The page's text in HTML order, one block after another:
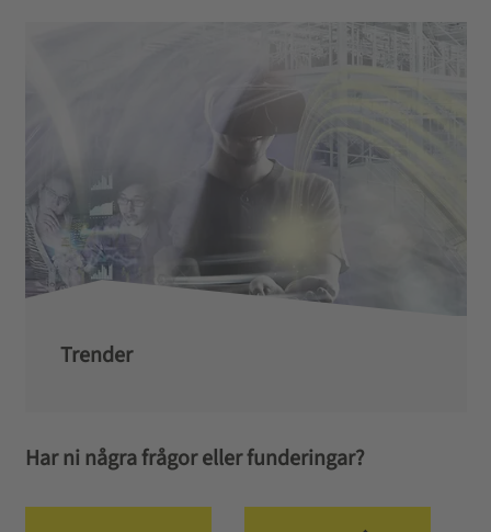
Trender
Har ni några frågor eller funderingar?